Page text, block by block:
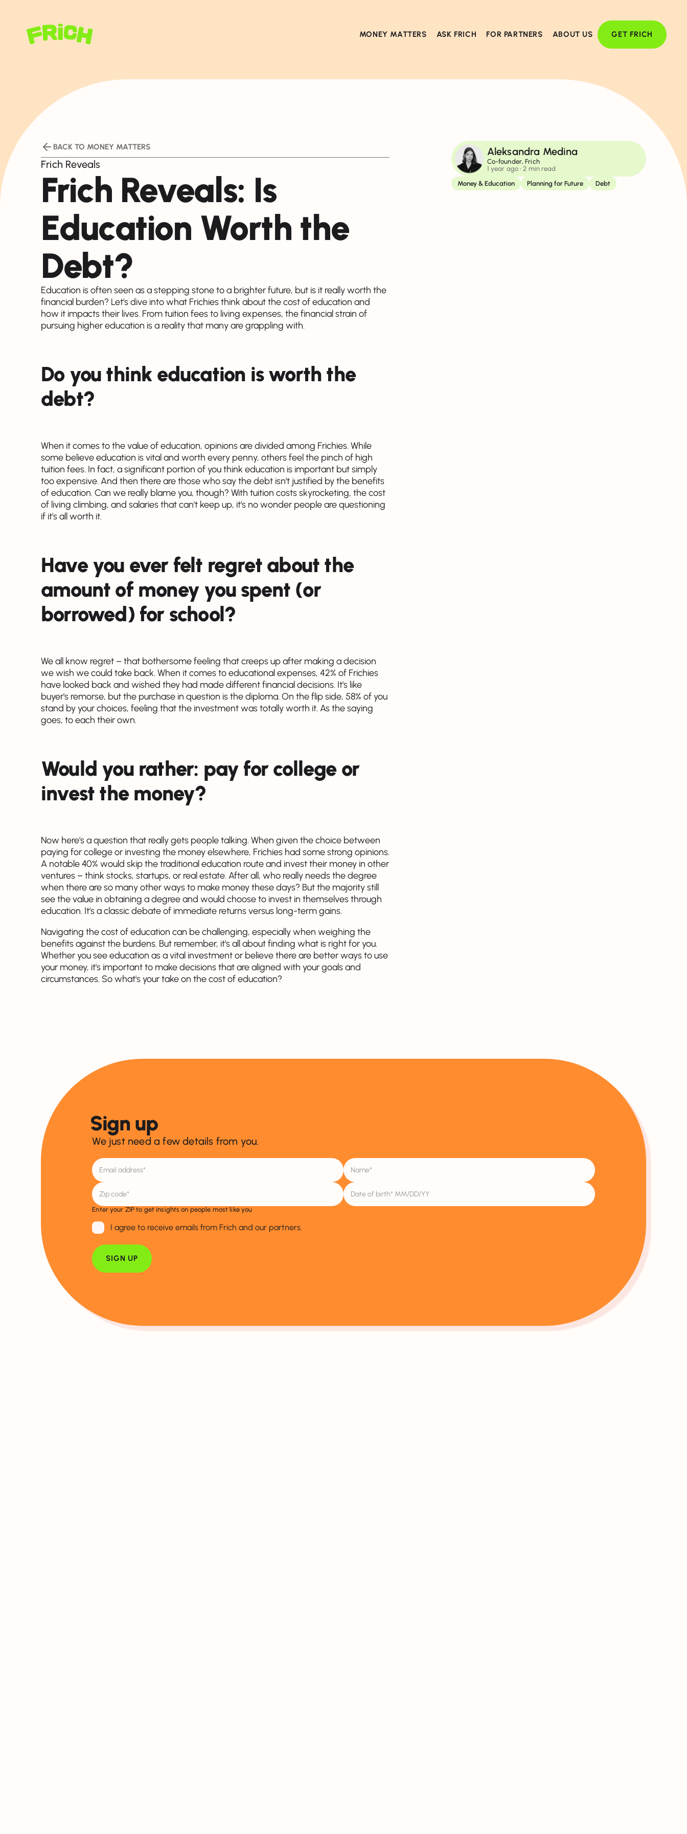
MONEY MATTERS ASK FRICH FOR PARTNERS ABOUT US GET FRICH
BACK TO MONEY MATTERS
Frich Reveals
Frich Reveals: Is
Education Worth the
Debt?
Education is often seen as a stepping stone to a brighter future, but is it really worth the
financial burden? Let's dive into what Frichies think about the cost of education and
how it impacts their lives. From tuition fees to living expenses, the financial strain of
pursuing higher education is a reality that many are grappling with.
Do you think education is worth the
debt?
When it comes to the value of education, opinions are divided among Frichies. While
some believe education is vital and worth every penny, others feel the pinch of high
tuition fees. In fact, a significant portion of you think education is important but simply
too expensive. And then there are those who say the debt isn't justified by the benefits
of education. Can we really blame you, though? With tuition costs skyrocketing, the cost
of living climbing, and salaries that can't keep up, it's no wonder people are questioning
if it's all worth it.
Have you ever felt regret about the
amount of money you spent (or
borrowed) for school?
We all know regret – that bothersome feeling that creeps up after making a decision
we wish we could take back. When it comes to educational expenses, 42% of Frichies
have looked back and wished they had made different financial decisions. It's like
buyer's remorse, but the purchase in question is the diploma. On the flip side, 58% of you
stand by your choices, feeling that the investment was totally worth it. As the saying
goes, to each their own.
Would you rather: pay for college or
invest the money?
Now here's a question that really gets people talking. When given the choice between
paying for college or investing the money elsewhere, Frichies had some strong opinions.
A notable 40% would skip the traditional education route and invest their money in other
ventures – think stocks, startups, or real estate. After all, who really needs the degree
when there are so many other ways to make money these days? But the majority still
see the value in obtaining a degree and would choose to invest in themselves through
education. It's a classic debate of immediate returns versus long-term gains.
Navigating the cost of education can be challenging, especially when weighing the
benefits against the burdens. But remember, it's all about finding what is right for you.
Whether you see education as a vital investment or believe there are better ways to use
your money, it's important to make decisions that are aligned with your goals and
circumstances. So what's your take on the cost of education?
Aleksandra Medina
Co-founder, Frich
1 year ago• 2 min read
Money & Education
Planning for Future Debt
Sign up
We just need a few details from you.
Enter your ZIP to get insights on people most like you
I agree to receive emails from Frich and our partners.